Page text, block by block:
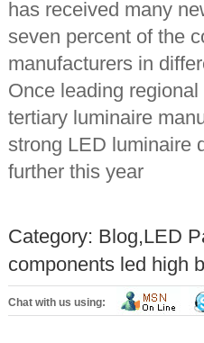
has received many
seven percent of the
manufacturers in
Once leading
tertiary luminaire
strong LED luminaire
further this year
Category: Blog,LED
components led high
Chat with us using: